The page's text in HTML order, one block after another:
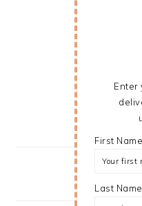
Enter
First Name
Last Name